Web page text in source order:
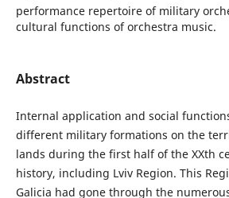
performance repertoire of military
cultural functions of orchestra music.
Abstract
Internal application and social
different military formations on the
lands during the first half of the XXth
history, including Lviv Region. This
Galicia had gone through the